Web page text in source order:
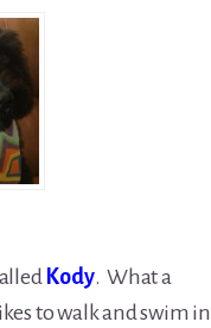
Kody. What a
to walk and swim in